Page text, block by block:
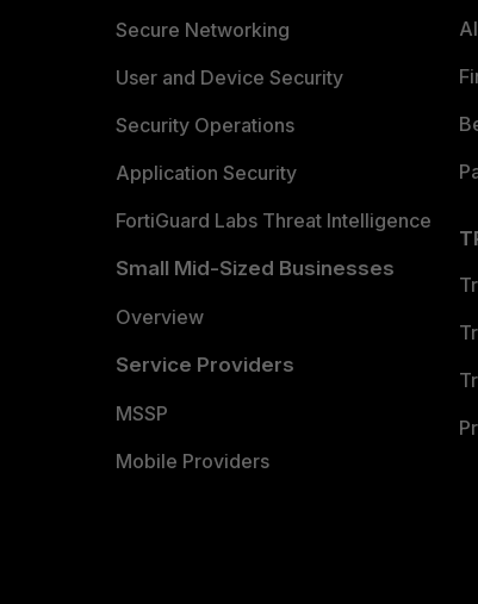
Secure Networking
User and Device Security
Security Operations
Application Security
FortiGuard Labs Threat Intelligence
Small Mid-Sized Businesses
Overview
Service Providers
MSSP
Mobile Providers